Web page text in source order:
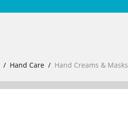
Hand Care Hand Creams & Masks